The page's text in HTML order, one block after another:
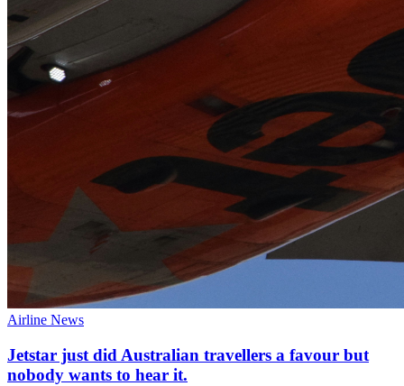
Airline News
Jetstar just did Australian travellers a favour but
nobody wants to hear it.